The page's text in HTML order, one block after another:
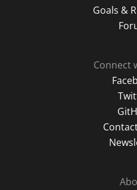
Goals &
Connect